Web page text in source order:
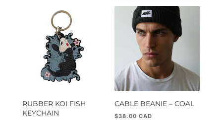
popularity
RUBBER KOI FISH
KEYCHAIN
CABLE BEANIE – COAL
$38.00